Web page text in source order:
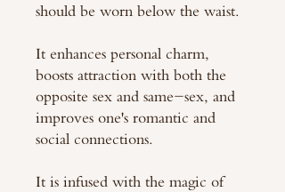
should be worn below the waist.
It enhances personal charm,
boosts attraction with both the
opposite sex and same-sex, and
improves one's romantic and
social connections.
It is infused with the magic of